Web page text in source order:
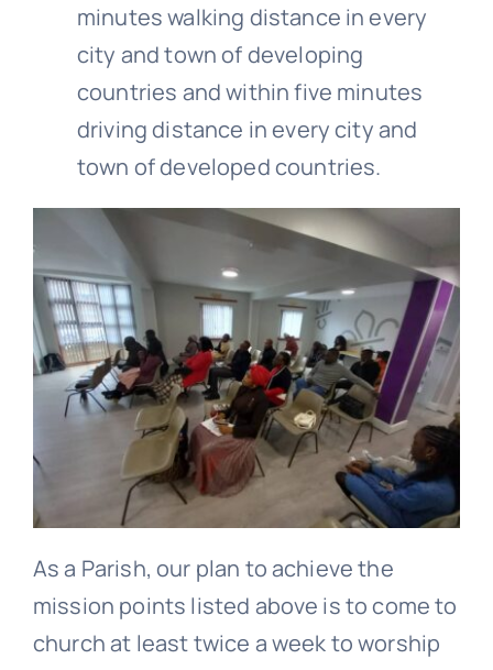
minutes walking distance in every
city and town of developing
countries and within five minutes
driving distance in every city and
town of developed countries.
As a Parish, our plan to achieve the
mission points listed above is to come to
church at least twice a week to worship